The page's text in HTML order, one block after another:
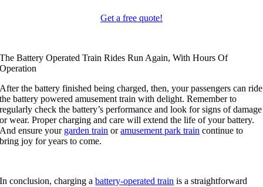
Get a free quote!
The Battery Operated Train Rides Run Again,With Hours Of
Operation
After the battery finished being charged,then,your passengers can ride
the battery powered amusement train with delight.Remember to
regularly check the battery’s performance and look for signs of damage
or wear.Proper charging and care will extend the life of your battery.
And ensure your garden train or amusement park train continue to
bring joy for years to come.
In conclusion,charging a battery-operated train is a straightforward